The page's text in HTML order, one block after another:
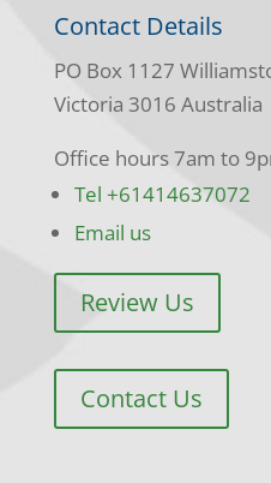
Contact Details
PO Box 1127
Victoria 3016 Australia
Office hours 7am to
Tel +61414637072
Email us
Review Us
Contact Us